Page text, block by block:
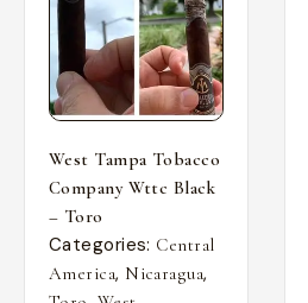
West Tampa Tobacco
Company Wttc Black
– Toro
Categories: Central
America, Nicaragua,